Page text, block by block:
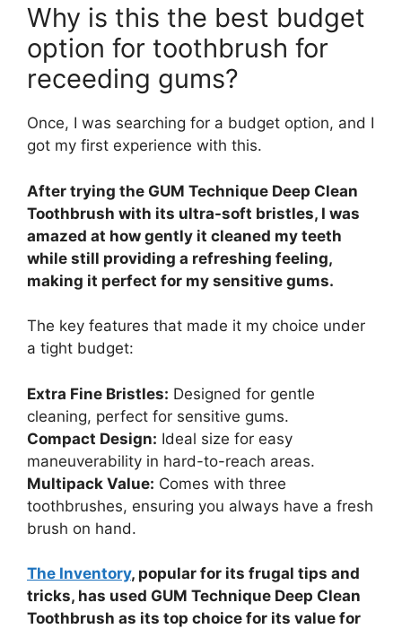
Why is this the best budget
option for toothbrush for
receeding gums?
Once, I was searching for a budget option, and I
got my first experience with this.
After trying the GUM Technique Deep Clean
Toothbrush with its ultra-soft bristles, I was
amazed at how gently it cleaned my teeth
while still providing a refreshing feeling,
making it perfect for my sensitive gums.
The key features that made it my choice under
a tight budget:
Extra Fine Bristles: Designed for gentle
cleaning, perfect for sensitive gums.
Compact Design: Ideal size for easy
maneuverability in hard-to-reach areas.
Multipack Value: Comes with three
toothbrushes, ensuring you always have a fresh
brush on hand.
The Inventory, popular for its frugal tips and
tricks, has used GUM Technique Deep Clean
Toothbrush as its top choice for its value for